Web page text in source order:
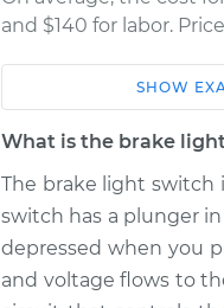
and $140 for labor.
2013 Audi S7
V8-4.0L Turbo
2016 Audi S7
V8-4.0L Turbo
2018 Audi S7
SHOW
What is the brake
The brake light switch
switch has a plunger
depressed when you
and voltage flows to